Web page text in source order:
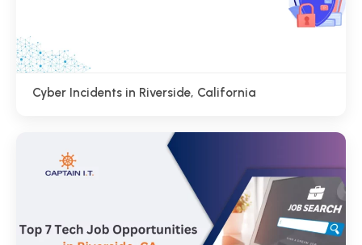
Cyber Incidents in Riverside, California